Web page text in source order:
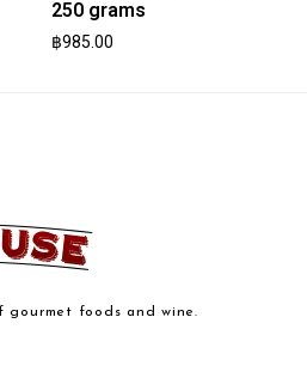
250 grams
฿985.00
gourmet foods and wine.